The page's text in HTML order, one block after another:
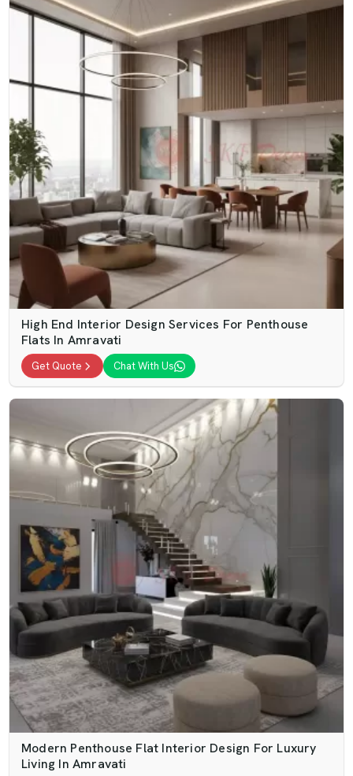
High End Interior Design Services For Penthouse
Flats In Amravati
Get Quote Chat With Us
Modern Penthouse Flat Interior Design For Luxury
Living In Amravati